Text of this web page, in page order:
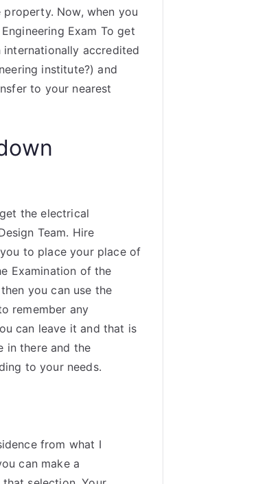
Now, when you
Exam To get
internationally accredited
institute?) and
to your nearest
the electrical
Team. Hire
to place your place of
Examination of the
you can use the
remember any
can leave it and that is
in there and the
to your needs.
from what I
can make a